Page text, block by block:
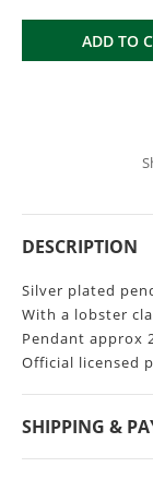
ADD TO
DESCRIPTION
Silver plated
With a lobster
Pendant approx
Official licensed
SHIPPING &